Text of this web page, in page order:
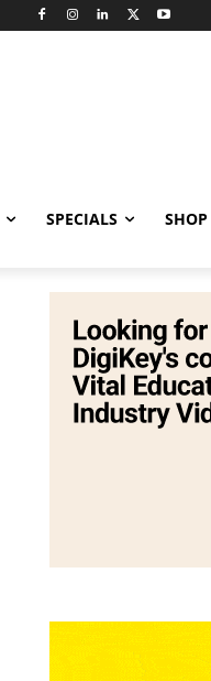
SPECIALS SHOP